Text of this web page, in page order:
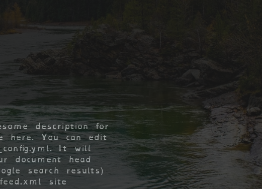
description for
here. You can edit
It will
document head
search results)
site